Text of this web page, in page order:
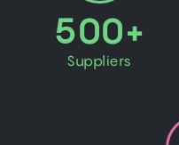
500+
Suppliers